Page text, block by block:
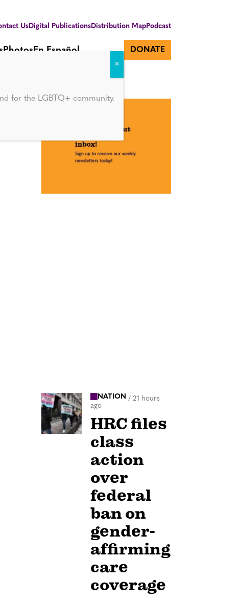
UsDigital PublicationsDistribution MapPodcast
PhotosEn Español DONATE
NATION / 21 hours
ago
HRC files
class
action
over
federal
ban on
gender-
affirming
care
coverage
for the LGBTQ+ community.